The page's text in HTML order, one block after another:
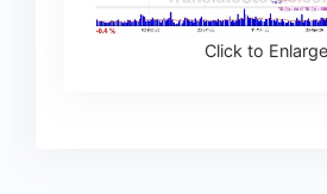
Click to Enlarge